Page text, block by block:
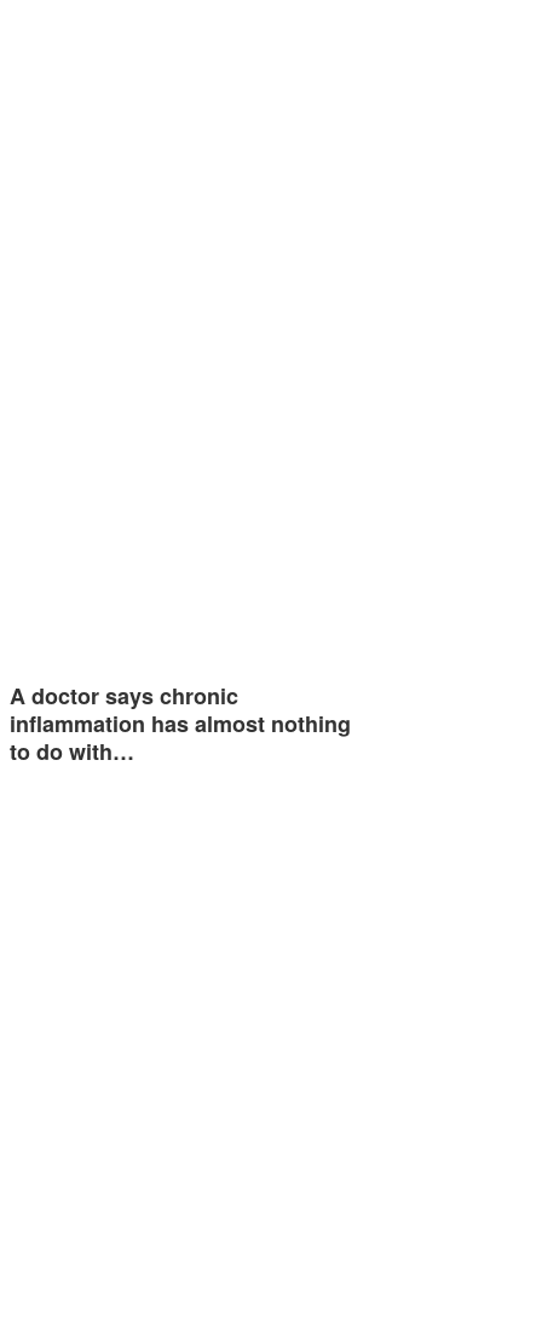
A doctor says chronic
inflammation has almost nothing
to do with…